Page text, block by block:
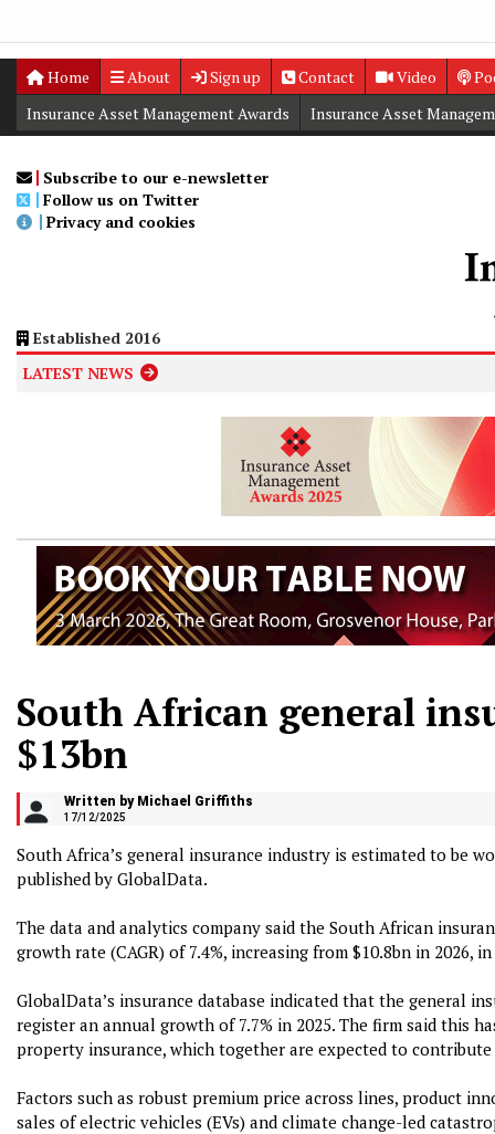
Home About Sign up Contact Video
Digital Editions
Insurance Asset Management Awards
Insurance Asset
Subscribe to our e-newsletter
Follow us on Twitter
Privacy and cookies
Established 2016
LATEST NEWS
South African general
$13bn
Written by Michael Griffiths
17/12/2025
South Africa’s general insurance industry is estimated to be
published by GlobalData.
The data and analytics company said the South African
growth rate (CAGR) of 7.4%, increasing from $10.8bn in 2026,
GlobalData’s insurance database indicated that the general
register an annual growth of 7.7% in 2025. The firm said this
property insurance, which together are expected to contribute
Factors such as robust premium price across lines, product
sales of electric vehicles (EVs) and climate change-led